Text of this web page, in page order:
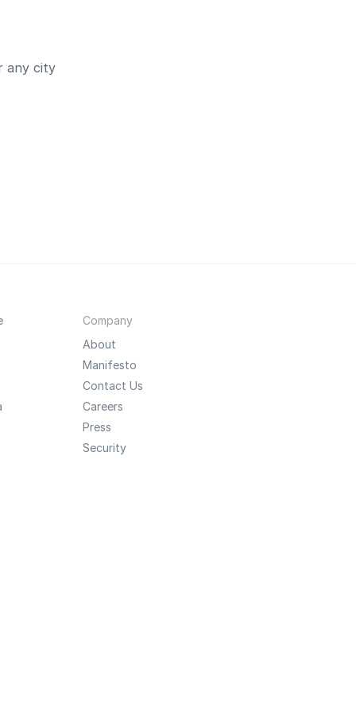
any city
Company
About
Manifesto
Contact Us
Careers
Press
Security